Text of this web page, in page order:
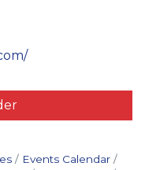
Events Calendar